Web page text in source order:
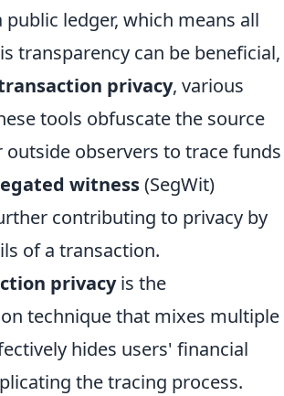
ledger, which means all
transparency can be beneficial,
privacy, various
tools obfuscate the source
observers to trace funds
witness(SegWit)
contributing to privacy by
of a transaction.
privacyis the
technique that mixes multiple
hides users' financial
the tracing process.